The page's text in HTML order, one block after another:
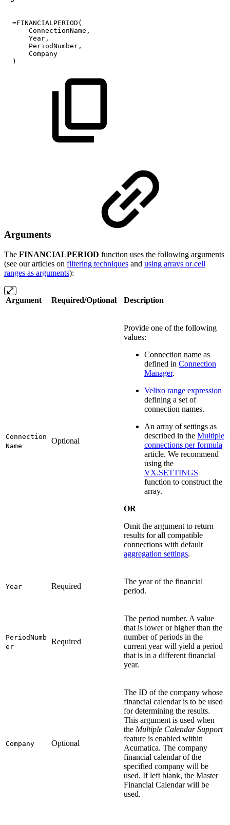
=FINANCIALPERIOD(
ConnectionName,
Year,
PeriodNumber,
Company
)
Arguments
The FINANCIALPERIOD function uses the following arguments
(see our articles on filtering techniques and using arrays or cell
ranges as arguments):
Argument Required/Optional Description
Connection
Name
Optional
Provide one of the following
values:
Connection name as
defined in Connection
Manager.
Velixo range expression
defining a set of
connection names.
An array of settings as
described in the Multiple
connections per formula
article. We recommend
using the
VX.SETTINGS
function to construct the
array.
OR
Omit the argument to return
results for all compatible
connections with default
aggregation settings.
Year Required
The year of the financial
period.
PeriodNumb
er
Required
The period number. A value
that is lower or higher than the
number of periods in the
current year will yield a period
that is in a different financial
year.
Company Optional
The ID of the company whose
financial calendar is to be used
for determining the results.
This argument is used when
the Multiple Calendar Support
feature is enabled within
Acumatica. The company
financial calendar of the
specified company will be
used. If left blank, the Master
Financial Calendar will be
used.